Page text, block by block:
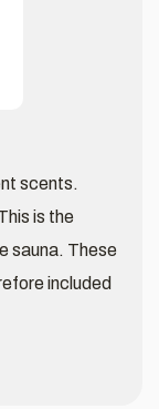
scents.
is the
sauna. These
included